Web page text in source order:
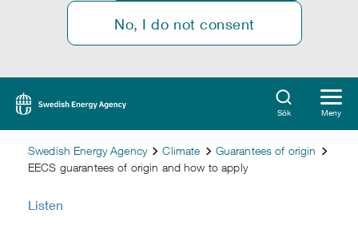
No, I do not consent
Sök Meny
Swedish Energy Agency Climate
Guarantees of origin
EECS guarantees of origin and how to apply
Listen